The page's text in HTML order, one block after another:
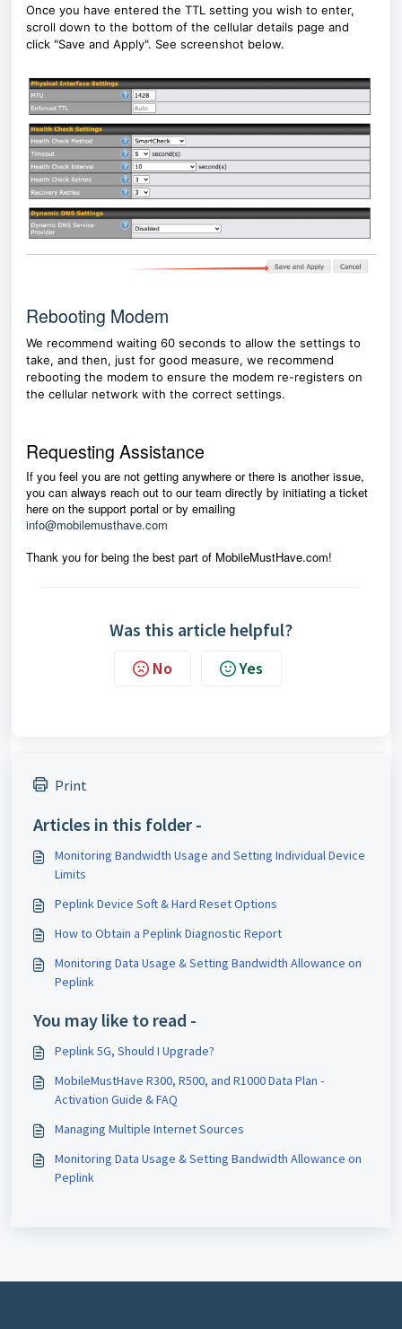
Once you have entered the TTL setting you wish to enter,
scroll down to the bottom of the cellular details page and
click "Save and Apply". See screenshot below.
Rebooting Modem
We recommend waiting 60 seconds to allow the settings to
take, and then, just for good measure, we recommend
rebooting the modem to ensure the modem re-registers on
the cellular network with the correct settings.
Requesting Assistance
If you feel you are not getting anywhere or there is another issue,
you can always reach out to our team directly by initiating a ticket
here on the support portal or by emailing
info@mobilemusthave.com
Thank you for being the best part of MobileMustHave.com!
Was this article helpful?
No Yes
Print
Articles in this folder -
Monitoring Bandwidth Usage and Setting Individual Device
Limits
Peplink Device Soft & Hard Reset Options
How to Obtain a Peplink Diagnostic Report
Monitoring Data Usage & Setting Bandwidth Allowance on
Peplink
You may like to read -
Peplink 5G, Should I Upgrade?
MobileMustHave R300, R500, and R1000 Data Plan -
Activation Guide & FAQ
Managing Multiple Internet Sources
Monitoring Data Usage & Setting Bandwidth Allowance on
Peplink